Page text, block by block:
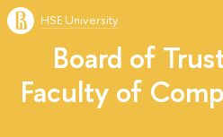
HSE University
Board of
Faculty of